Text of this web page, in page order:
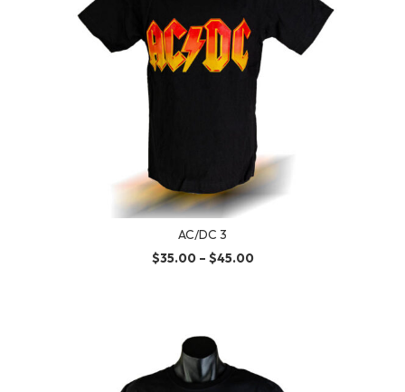
AC/DC 3
$35.00– $45.00